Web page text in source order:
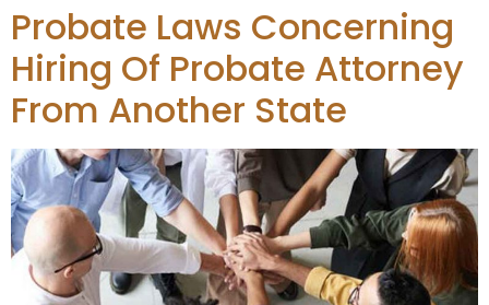
Probate Laws Concerning
Hiring Of Probate Attorney
From Another State